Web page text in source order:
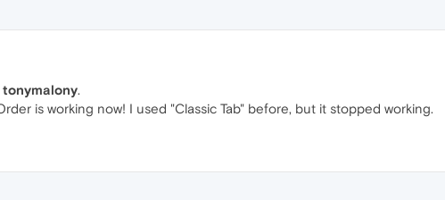
tonymalony.
is working now! I used "Classic Tab" before, but it stopped working.